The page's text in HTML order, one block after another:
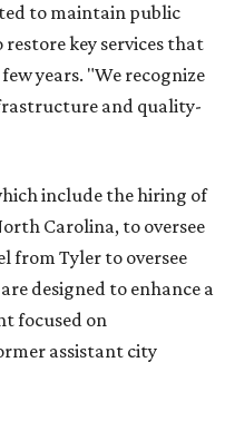
to maintain public
restore key services that
years. "We recognize
and quality-
include the hiring of
Carolina, to oversee
from Tyler to oversee
designed to enhance a
focused on
assistant city